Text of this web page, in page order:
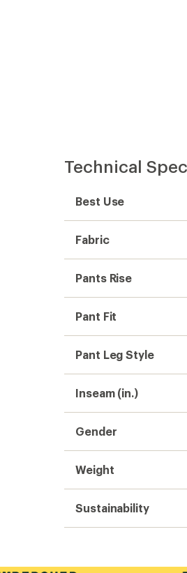
Technical
Best Use
Fabric
Pants Rise
Pant Fit
Pant Leg Style
Inseam (in.)
Gender
Weight
Sustainability